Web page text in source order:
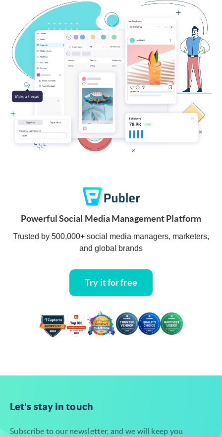
Powerful Social Media Management Platform
Trusted by 500,000+ social media managers, marketers,
and global brands
Try it for free
Let's stay in touch
Subscribe to our newsletter, and we will keep you